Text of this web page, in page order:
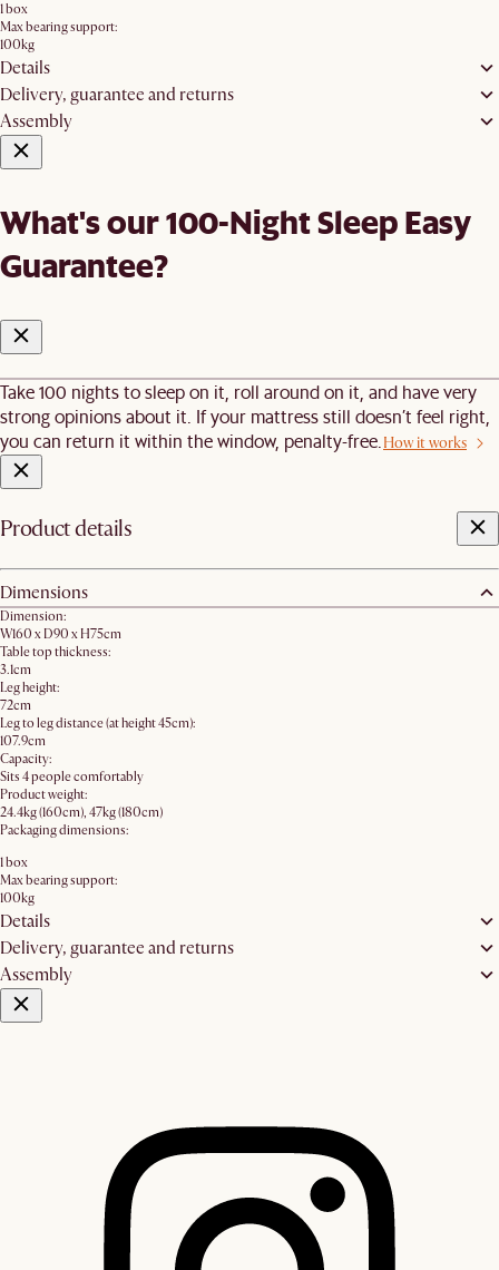
1 box
Max bearing support:
100kg
Details
Delivery, guarantee and returns
Assembly
What's our 100-Night Sleep Easy
Guarantee?
Take 100 nights to sleep on it, roll around on it, and have very
strong opinions about it. If your mattress still doesn’t feel right,
you can return it within the window, penalty-free.How it works
Product details
Dimensions
Dimension:
W160 x D90 x H75cm
Table top thickness:
3.1cm
Leg height:
72cm
Leg to leg distance (at height 45cm):
107.9cm
Capacity:
Sits 4 people comfortably
Product weight:
24.4kg (160cm), 47kg (180cm)
Packaging dimensions:
1 box
Max bearing support:
100kg
Details
Delivery, guarantee and returns
Assembly